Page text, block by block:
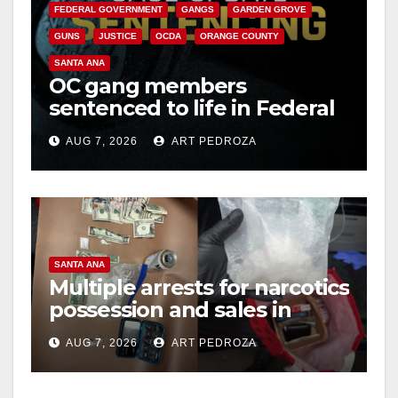
i
d
e
o
FEDERAL GOVERNMENT GANGS GARDEN GROVE
GUNS JUSTICE OCDA ORANGE COUNTY
SANTA ANA
OC gang members
sentenced to life in Federal
prison over Mexican Mafia
hitAUG 7, 2026 ART PEDROZA
SANTA ANA
Multiple arrests for narcotics
possession and sales in
coastal OC
AUG 7, 2026 ART PEDROZA